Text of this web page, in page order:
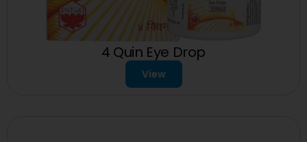
4 Quin Eye Drop
View